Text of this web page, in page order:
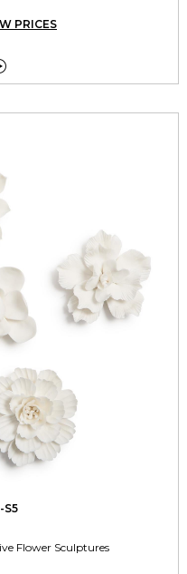
PRICES
S5
Flower Sculptures